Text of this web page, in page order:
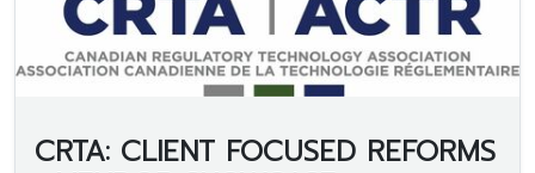
CRTA: CLIENT FOCUSED REFORMS